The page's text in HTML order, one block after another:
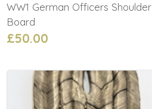
WW1 German Officers Shoulder
Board
£50.00